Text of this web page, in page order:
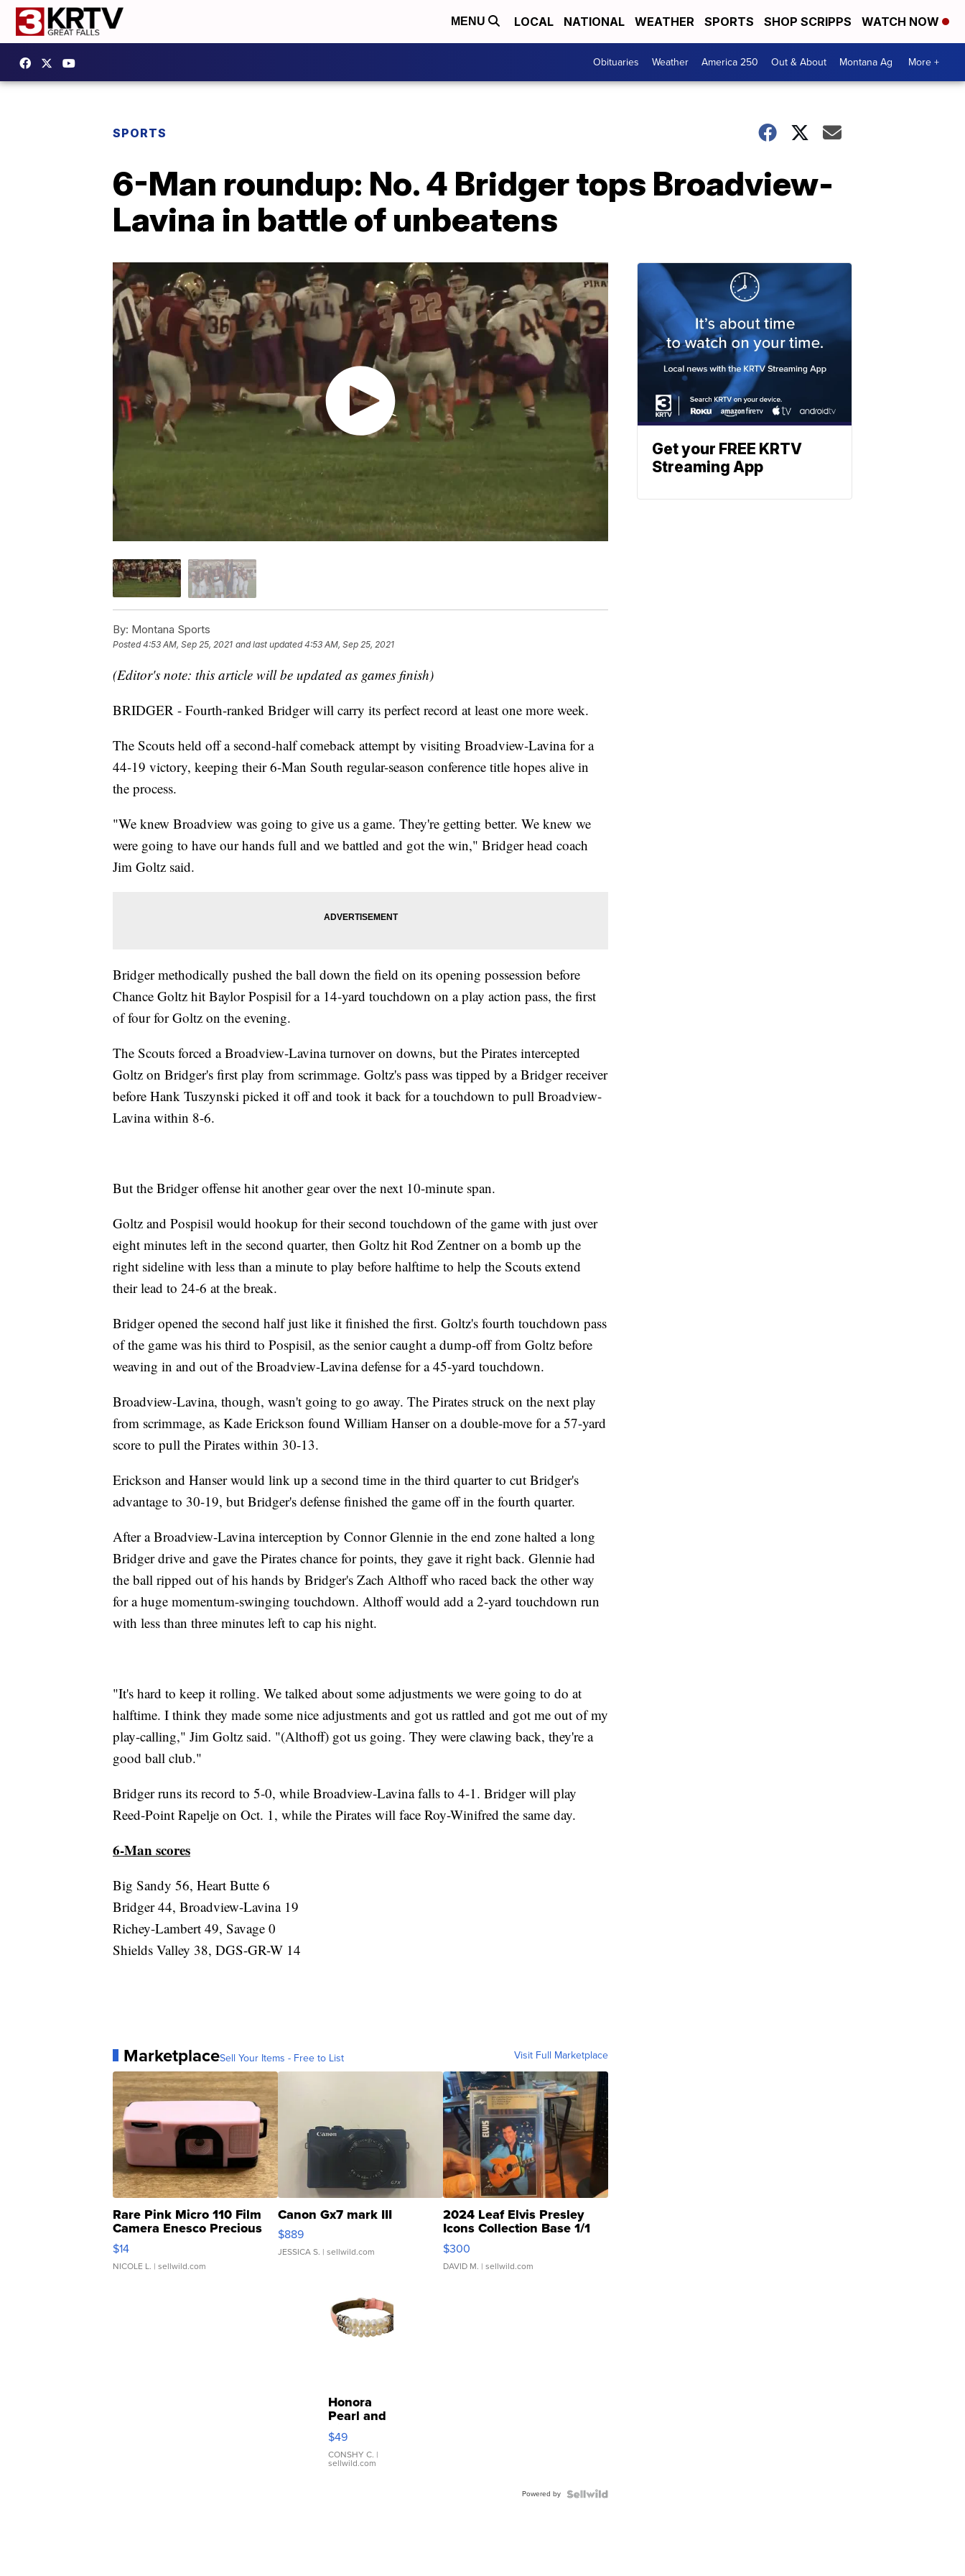
MENU LOCAL NATIONAL WEATHER SPORTS SHOP SCRIPPS WATCH NOW
Obituaries Weather America 250 Out & About Montana Ag More +
SPORTS
6-Man roundup: No. 4 Bridger tops Broadview-
Lavina in battle of unbeatens
By: Montana Sports
Posted4:53 AM, Sep 25, 2021 and last updated 4:53 AM, Sep 25, 2021
(Editor's note: this article will be updated as games finish)
BRIDGER - Fourth-ranked Bridger will carry its perfect record at least one more week.
The Scouts held off a second-half comeback attempt by visiting Broadview-Lavina for a
44-19 victory, keeping their 6-Man South regular-season conference title hopes alive in
the process.
"We knew Broadview was going to give us a game. They're getting better. We knew we
were going to have our hands full and we battled and got the win," Bridger head coach
Jim Goltz said.
Bridger methodically pushed the ball down the field on its opening possession before
Chance Goltz hit Baylor Pospisil for a 14-yard touchdown on a play action pass, the first
of four for Goltz on the evening.
The Scouts forced a Broadview-Lavina turnover on downs, but the Pirates intercepted
Goltz on Bridger's first play from scrimmage. Goltz's pass was tipped by a Bridger receiver
before Hank Tuszynski picked it off and took it back for a touchdown to pull Broadview-
Lavina within 8-6.
But the Bridger offense hit another gear over the next 10-minute span.
Goltz and Pospisil would hookup for their second touchdown of the game with just over
eight minutes left in the second quarter, then Goltz hit Rod Zentner on a bomb up the
right sideline with less than a minute to play before halftime to help the Scouts extend
their lead to 24-6 at the break.
Bridger opened the second half just like it finished the first. Goltz's fourth touchdown pass
of the game was his third to Pospisil, as the senior caught a dump-off from Goltz before
weaving in and out of the Broadview-Lavina defense for a 45-yard touchdown.
Broadview-Lavina, though, wasn't going to go away. The Pirates struck on the next play
from scrimmage, as Kade Erickson found William Hanser on a double-move for a 57-yard
score to pull the Pirates within 30-13.
Erickson and Hanser would link up a second time in the third quarter to cut Bridger's
advantage to 30-19, but Bridger's defense finished the game off in the fourth quarter.
After a Broadview-Lavina interception by Connor Glennie in the end zone halted a long
Bridger drive and gave the Pirates chance for points, they gave it right back. Glennie had
the ball ripped out of his hands by Bridger's Zach Althoff who raced back the other way
for a huge momentum-swinging touchdown. Althoff would add a 2-yard touchdown run
with less than three minutes left to cap his night.
"It's hard to keep it rolling. We talked about some adjustments we were going to do at
halftime. I think they made some nice adjustments and got us rattled and got me out of my
play-calling," Jim Goltz said. "(Althoff) got us going. They were clawing back, they're a
good ball club."
Bridger runs its record to 5-0, while Broadview-Lavina falls to 4-1. Bridger will play
Reed-Point Rapelje on Oct. 1, while the Pirates will face Roy-Winifred the same day.
6-Man scores
Big Sandy 56, Heart Butte 6
Bridger 44, Broadview-Lavina 19
Richey-Lambert 49, Savage 0
Shields Valley 38, DGS-GR-W 14
MarketplaceSell Your Items - Free to List Visit Full Marketplace
Rare Pink Micro 110 Film
Camera Enesco Precious
Moments TD4
$14
NICOLE L. | sellwild.com
Canon Gx7 mark III
$889
JESSICA S. | sellwild.com
2024 Leaf Elvis Presley
Icons Collection Base 1/1
SSP Clear ...
$300
DAVID M. | sellwild.com
Honora
Pearl and
Pink
Leather
Bracelet
Adjustable
$49
CONSHY C. |
sellwild.com
Powered by
Get your FREE KRTV
Streaming App